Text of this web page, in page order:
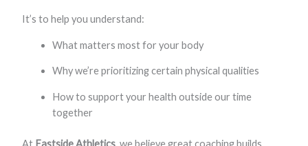
It’s to help you understand:
What matters most for your body
Why we’re prioritizing certain physical qualities
How to support your health outside our time
together
At Eastside Athletics, we believe great coaching builds